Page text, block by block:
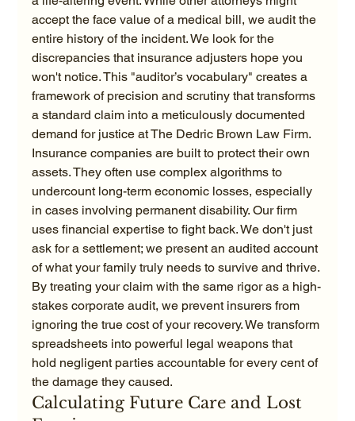
accept the face value of a medical bill, we audit the
entire history of the incident. We look for the
discrepancies that insurance adjusters hope you
won't notice. This "auditor’s vocabulary" creates a
framework of precision and scrutiny that transforms
a standard claim into a meticulously documented
demand for justice at The Dedric Brown Law Firm.
Insurance companies are built to protect their own
assets. They often use complex algorithms to
undercount long-term economic losses, especially
in cases involving permanent disability. Our firm
uses financial expertise to fight back. We don't just
ask for a settlement; we present an audited account
of what your family truly needs to survive and thrive.
By treating your claim with the same rigor as a high-
stakes corporate audit, we prevent insurers from
ignoring the true cost of your recovery. We transform
spreadsheets into powerful legal weapons that
hold negligent parties accountable for every cent of
the damage they caused.
Calculating Future Care and Lost